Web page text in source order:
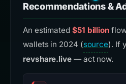
Recommendations &
An estimated $51 billion
wallets in 2024 (source). If
revshare.live— act now.